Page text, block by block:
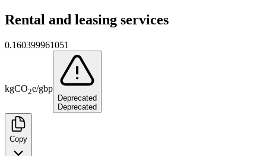
Rental and leasing services
0.160399961051
kgCO2e/gbp
Deprecated
Deprecated
Copy